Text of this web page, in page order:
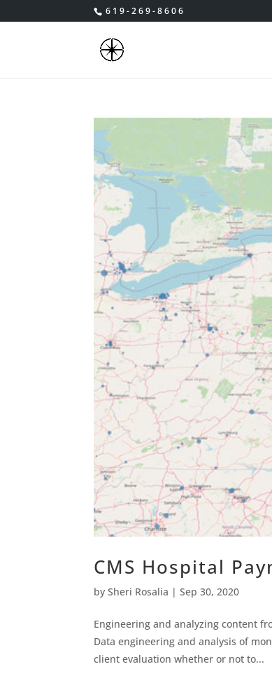
619-269-8606
CMS Hospital
bySheri Rosalia |Sep 30, 2020
Engineering and analyzing content
Data engineering and analysis of
client evaluation whether or not to...